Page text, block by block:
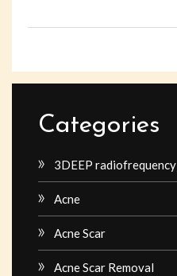
Categories
3DEEP radiofrequency
Acne
Acne Scar
Acne Scar Removal